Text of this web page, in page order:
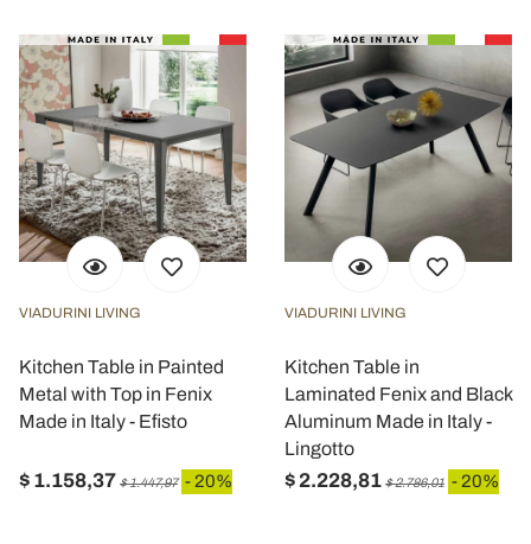
VIADURINI LIVING
Kitchen Table in Painted
Metal with Top in Fenix
Made in Italy - Efisto
$ 1.158,37 $ 1.447,97 - 20%
VIADURINI LIVING
Kitchen Table in
Laminated Fenix and Black
Aluminum Made in Italy -
Lingotto
$ 2.228,81 $ 2.786,01 - 20%